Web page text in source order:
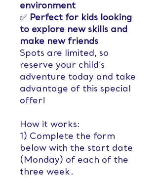
environment
✅ Perfect for kids looking
to explore new skills and
make new friends
Spots are limited, so
reserve your child’s
adventure today and take
advantage of this special
offer!
How it works:
1) Complete the form
below with the start date
(Monday) of each of the
three week.